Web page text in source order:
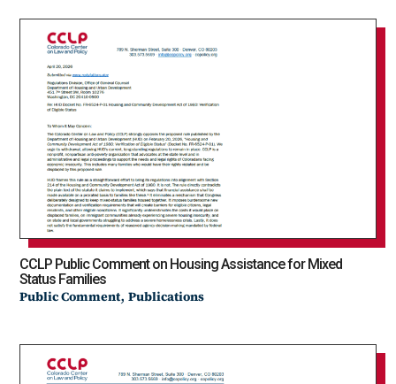
CCLP Public Comment on Housing Assistance for Mixed
Status Families
Public Comment,Publications